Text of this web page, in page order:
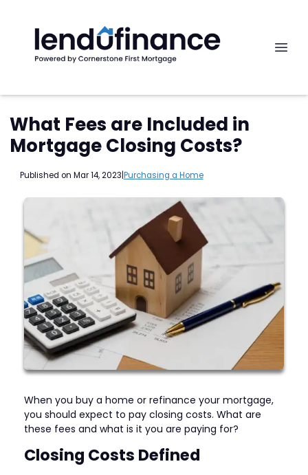
What Fees are Included in
Mortgage Closing Costs?
Published on Mar 14, 2023 Purchasing a Home
When you buy a home or refinance your mortgage,
you should expect to pay closing costs. What are
these fees and what is it you are paying for?
Closing Costs Defined